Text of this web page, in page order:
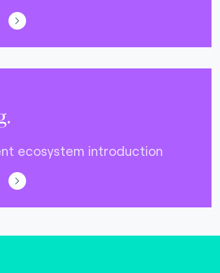
ecosystem introduction